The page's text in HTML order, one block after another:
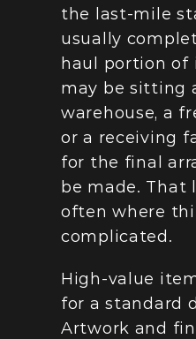
the last-mile
usually
haul portion of
may be sitting
warehouse, a
or a receiving
for the final
be made. That
often where
complicated.
High-value
for a standard
Artwork and